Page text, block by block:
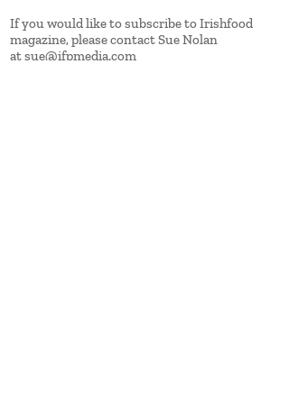
If you would like to subscribe to Irishfood
magazine, please contact Sue Nolan
atsue@ifpmedia.com